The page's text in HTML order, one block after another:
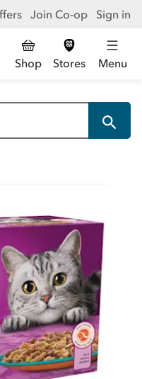
Join Co-op Sign in
Shop Stores Menu